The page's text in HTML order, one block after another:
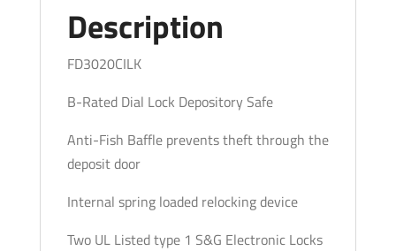
Description
FD3020CILK
B-Rated Dial Lock Depository Safe
Anti-Fish Baffle prevents theft through the
deposit door
Internal spring loaded relocking device
Two UL Listed type 1 S&G Electronic Locks